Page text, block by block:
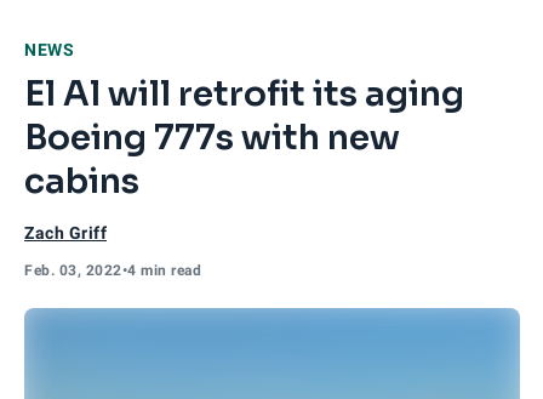
NEWS
El Al will retrofit its aging
Boeing 777s with new
cabins
Zach Griff
Feb. 03, 2022•4 min read